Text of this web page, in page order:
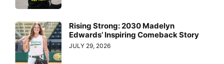
Rising Strong: 2030 Madelyn
Edwards’ Inspiring Comeback Story
JULY 29, 2026